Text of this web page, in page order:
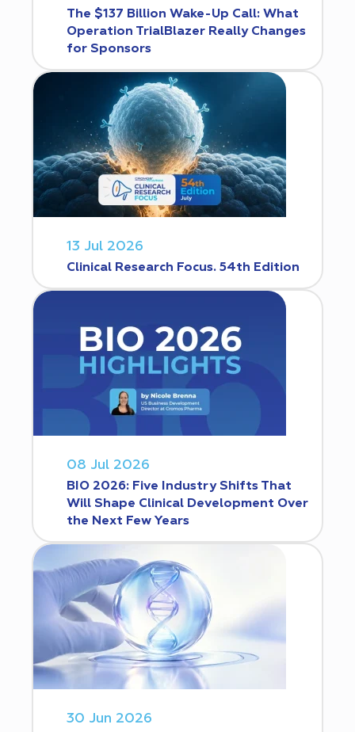
The $137 Billion Wake-Up Call: What
Operation TrialBlazer Really Changes
for Sponsors
13 Jul 2026
Clinical Research Focus. 54th Edition
08 Jul 2026
BIO 2026: Five Industry Shifts That
Will Shape Clinical Development Over
the Next Few Years
30 Jun 2026